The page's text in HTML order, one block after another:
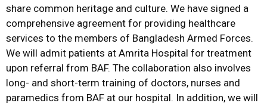
share common heritage and culture. We have signed a
comprehensive agreement for providing healthcare
services to the members of Bangladesh Armed Forces.
We will admit patients at Amrita Hospital for treatment
upon referral from BAF. The collaboration also involves
long- and short-term training of doctors, nurses and
paramedics from BAF at our hospital. In addition, we will